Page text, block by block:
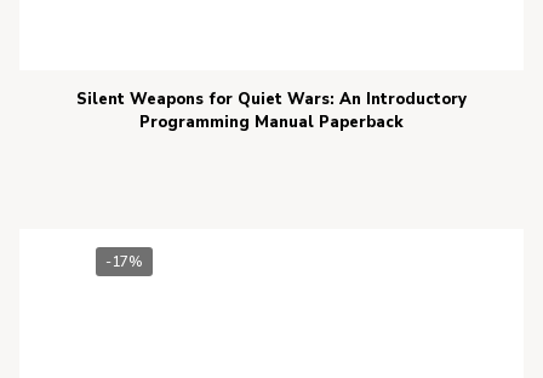
Silent Weapons for Quiet Wars: An Introductory
Programming Manual Paperback
-17%